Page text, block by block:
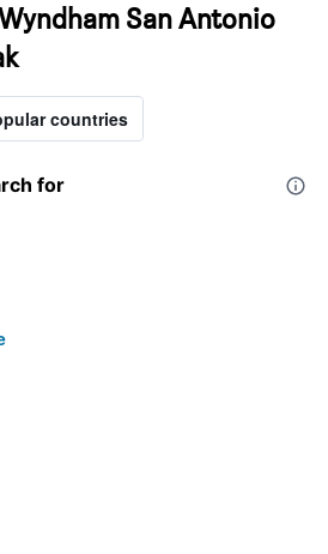
San Antonio
countries
for